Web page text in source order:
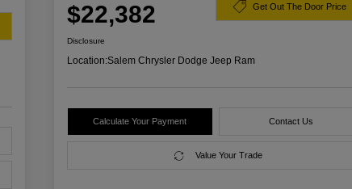
$22,382 Get Out The Door Price
Disclosure
Location:Salem Chrysler Dodge Jeep Ram
Calculate Your Payment Contact Us
Value Your Trade